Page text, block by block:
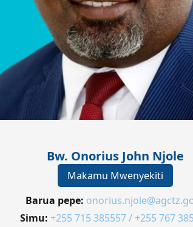
Bw. Onorius John Njole
Makamu Mwenyekiti
Barua pepe:
Simu: +255 715 385557 / +255 767